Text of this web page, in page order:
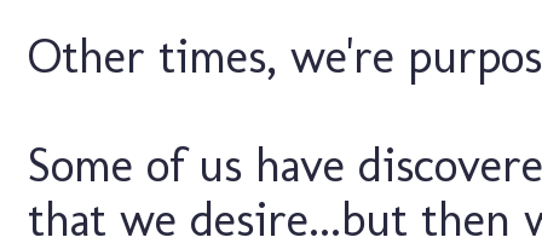
Other times, we're
Some of us have
that we desire...but then